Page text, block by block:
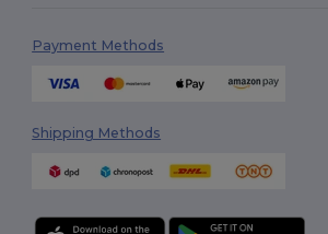
Payment Methods
Shipping Methods